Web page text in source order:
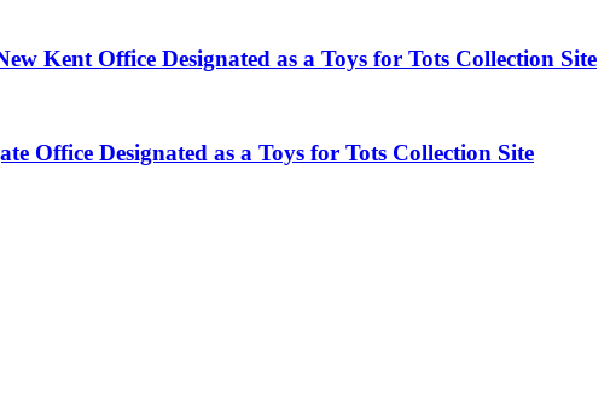
Kent Office Designated as a Toys for Tots Collection Site
Office Designated as a Toys for Tots Collection Site